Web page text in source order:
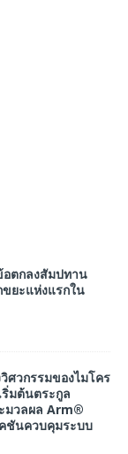
ตกลงสัมปทาน
ยะแห่งแรกใน
ศวกรรมของไมโคร
มต้นตระกูล
มวลผล Arm®
ชันควบคุมระบบ